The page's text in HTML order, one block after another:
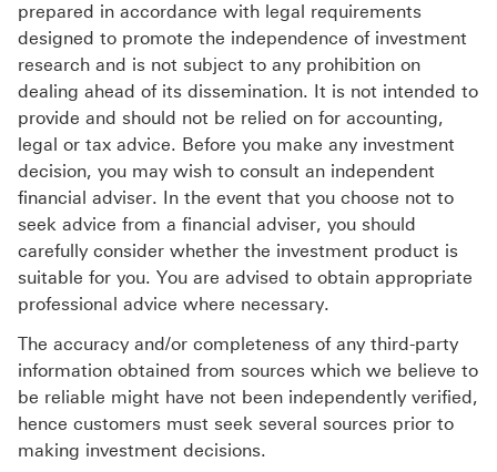
prepared in accordance with legal requirements
designed to promote the independence of investment
research and is not subject to any prohibition on
dealing ahead of its dissemination. It is not intended to
provide and should not be relied on for accounting,
legal or tax advice. Before you make any investment
decision, you may wish to consult an independent
financial adviser. In the event that you choose not to
seek advice from a financial adviser, you should
carefully consider whether the investment product is
suitable for you. You are advised to obtain appropriate
professional advice where necessary.
The accuracy and/or completeness of any third-party
information obtained from sources which we believe to
be reliable might have not been independently verified,
hence customers must seek several sources prior to
making investment decisions.